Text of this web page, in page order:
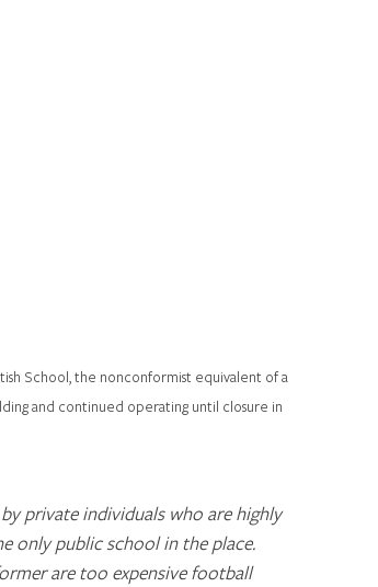
School, the nonconformist equivalent of a
and continued operating until closure in
private individuals who are highly
only public school in the place.
are too expensive football